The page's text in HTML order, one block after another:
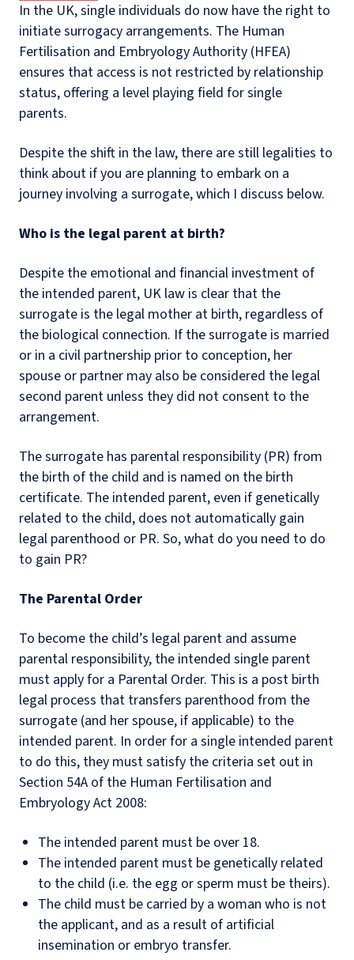
In the UK, single individuals do now have the right to
initiate surrogacy arrangements. The Human
Fertilisation and Embryology Authority (HFEA)
ensures that access is not restricted by relationship
status, offering a level playing field for single
parents.
Despite the shift in the law, there are still legalities to
think about if you are planning to embark on a
journey involving a surrogate, which I discuss below.
Who is the legal parent at birth?
Despite the emotional and financial investment of
the intended parent, UK law is clear that the
surrogate is the legal mother at birth, regardless of
the biological connection. If the surrogate is married
or in a civil partnership prior to conception, her
spouse or partner may also be considered the legal
second parent unless they did not consent to the
arrangement.
The surrogate has parental responsibility (PR) from
the birth of the child and is named on the birth
certificate. The intended parent, even if genetically
related to the child, does not automatically gain
legal parenthood or PR. So, what do you need to do
to gain PR?
The Parental Order
To become the child’s legal parent and assume
parental responsibility, the intended single parent
must apply for a Parental Order. This is a post birth
legal process that transfers parenthood from the
surrogate (and her spouse, if applicable) to the
intended parent. In order for a single intended parent
to do this, they must satisfy the criteria set out in
Section 54A of the Human Fertilisation and
Embryology Act 2008:
The intended parent must be over 18.
The intended parent must be genetically related
to the child (i.e. the egg or sperm must be theirs).
The child must be carried by a woman who is not
the applicant, and as a result of artificial
insemination or embryo transfer.